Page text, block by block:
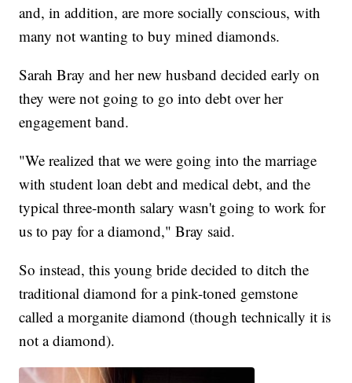
and, in addition, are more socially conscious, with
many not wanting to buy mined diamonds.
Sarah Bray and her new husband decided early on
they were not going to go into debt over her
engagement band.
"We realized that we were going into the marriage
with student loan debt and medical debt, and the
typical three-month salary wasn't going to work for
us to pay for a diamond," Bray said.
So instead, this young bride decided to ditch the
traditional diamond for a pink-toned gemstone
called a morganite diamond (though technically it is
not a diamond).